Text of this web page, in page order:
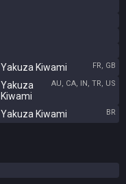
Yakuza Kiwami
FR, GB
Yakuza
Kiwami
AU, CA, IN, TR, US
Yakuza Kiwami BR